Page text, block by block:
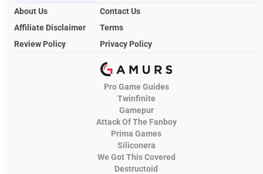
About Us
Contact Us
Affiliate Disclaimer
Terms
Review Policy
Privacy Policy
Pro Game Guides
Twinfinite
Gamepur
Attack Of The Fanboy
Prima Games
Siliconera
We Got This Covered
Destructoid